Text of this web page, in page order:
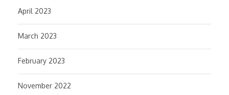
April 2023
March 2023
February 2023
November 2022